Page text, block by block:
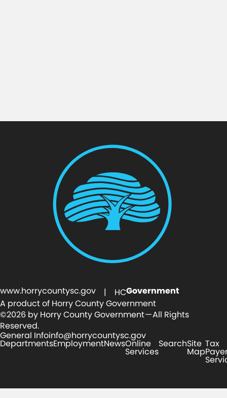
www.horrycountysc.gov | HCGovernment
A product of Horry County Government
©2026 by Horry County Government — All Rights
Reserved.
General Infoinfo@horrycountysc.gov
DepartmentsEmploymentNewsOnline
Services
SearchSite
Map
Tax